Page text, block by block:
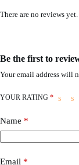
There are no reviews yet.
Be the first to
Your email address will
YOUR RATING *
Name *
Email *